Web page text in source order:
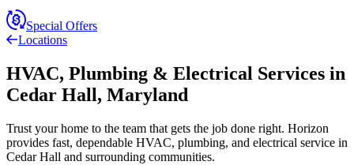
Special Offers
Locations
HVAC, Plumbing & Electrical Services in
Cedar Hall, Maryland
Trust your home to the team that gets the job done right. Horizon
provides fast, dependable HVAC, plumbing, and electrical service in
Cedar Hall and surrounding communities.